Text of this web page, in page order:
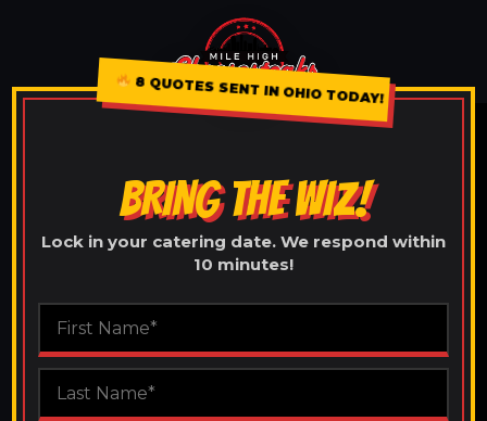
8 QUOTES SENT IN OHIO TODAY!
BRING THE WIZ!
Lock in your catering date. We respond within
10 minutes!